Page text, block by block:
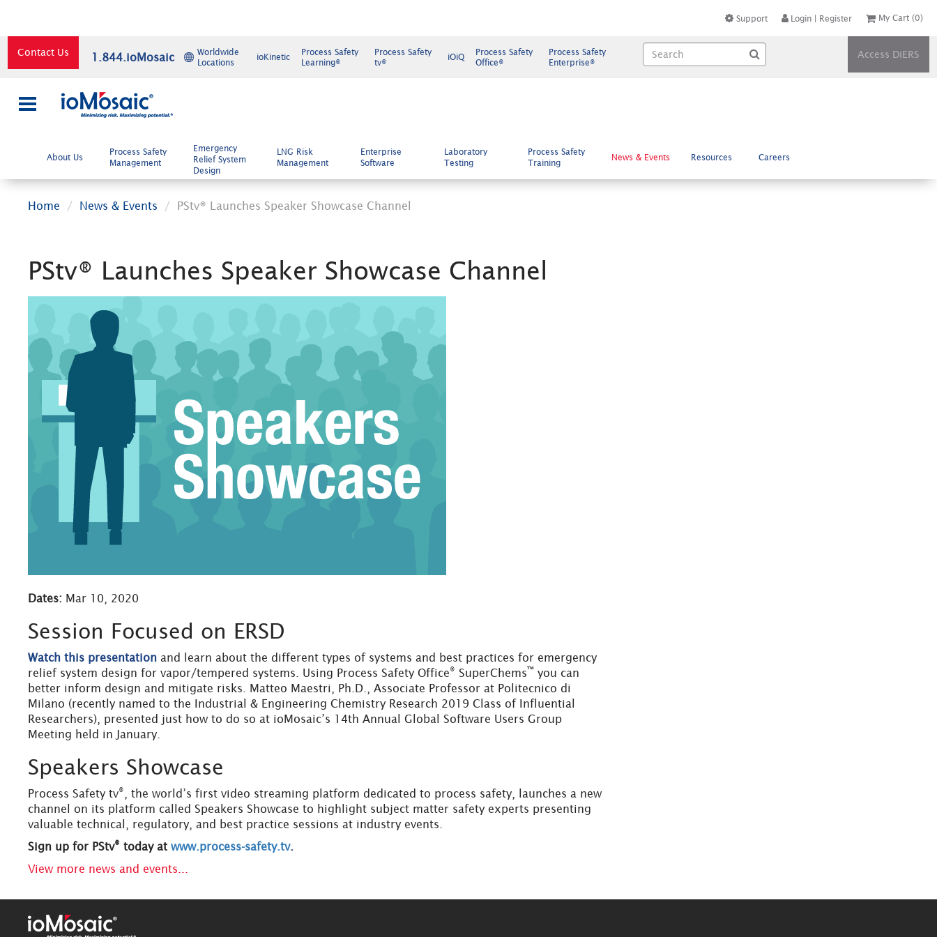
Support Login| Register My Cart(0)
Contact Us 1.844.ioMosaic
Worldwide
Locations
ioKinetic
Process Safety
Learning®
Process Safety
tv®
iOiQ
Process Safety
Office®
Process Safety
Enterprise®
Access DiERS
About Us
Process Safety
Management
Emergency
Relief System
Design
LNG Risk
Management
Enterprise
Software
Laboratory
Testing
Process Safety
Training
News & Events Resources Careers
Home News & Events PStv® Launches Speaker Showcase Channel
PStv® Launches Speaker Showcase Channel
Dates: Mar 10, 2020
Session Focused on ERSD
Watch this presentation and learn about the different types of systems and best practices for emergency
relief system design for vapor/tempered systems. Using Process Safety Office® SuperChems™ you can
better inform design and mitigate risks. Matteo Maestri, Ph.D., Associate Professor at Politecnico di
Milano (recently named to the Industrial & Engineering Chemistry Research 2019 Class of Influential
Researchers), presented just how to do so at ioMosaic’s 14th Annual Global Software Users Group
Meeting held in January.
Speakers Showcase
Process Safety tv®
, the world’s first video streaming platform dedicated to process safety, launches a new
channel on its platform called Speakers Showcase to highlight subject matter safety experts presenting
valuable technical, regulatory, and best practice sessions at industry events.
Sign up for PStv® today atwww.process-safety.tv.
View more news and events...